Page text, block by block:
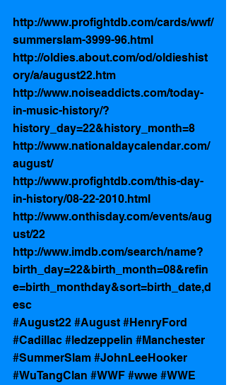
http://www.profightdb.com/cards/wwf/
summerslam-3999-96.html
http://oldies.about.com/od/oldieshist
ory/a/august22.htm
http://www.noiseaddicts.com/today-
in-music-history/?
history_day=22&history_month=8
http://www.nationaldaycalendar.com/
august/
http://www.profightdb.com/this-day-
in-history/08-22-2010.html
http://www.onthisday.com/events/aug
ust/22
http://www.imdb.com/search/name?
birth_day=22&birth_month=08&refin
e=birth_monthday&sort=birth_date,d
esc
#August22 #August #HenryFord
#Cadillac #ledzeppelin #Manchester
#SummerSlam #JohnLeeHooker
#WuTangClan #WWF #wwe #WWE